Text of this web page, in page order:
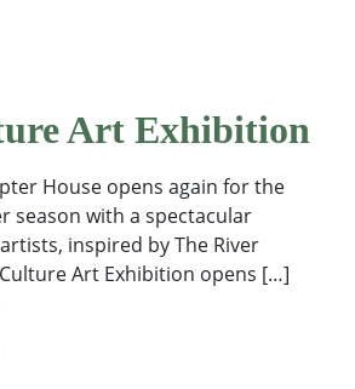
Art Exhibition
House opens again for the
season with a spectacular
inspired by The River
Art Exhibition opens […]